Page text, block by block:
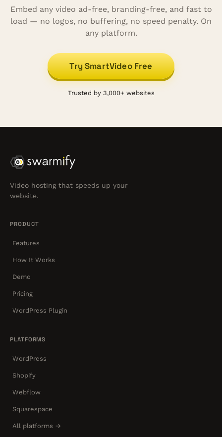
Embed any video ad-free, branding-free, and fast to
load — no logos, no buffering, no speed penalty. On
any platform.
Try SmartVideo Free
Trusted by 3,000+ websites
Video hosting that speeds up your
website.
PRODUCT
Features
How It Works
Demo
Pricing
WordPress Plugin
PLATFORMS
WordPress
Shopify
Webflow
Squarespace
All platforms →